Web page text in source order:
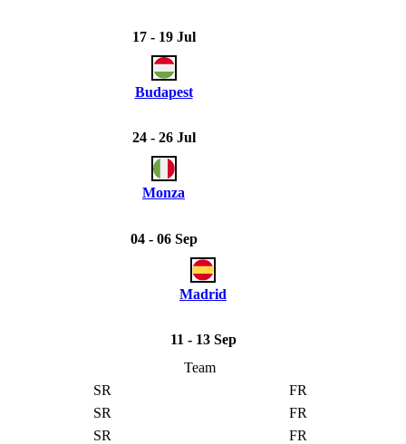
17 - 19 Jul
Budapest
24 - 26 Jul
Monza
04 - 06 Sep
Madrid
11 - 13 Sep
Team
SR
FR
SR
FR
SR
FR